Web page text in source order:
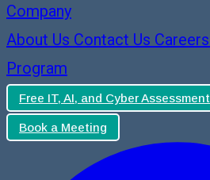
Company
About Us Contact Us Careers
Program
Free IT, AI, and Cyber Assessment
Book a Meeting